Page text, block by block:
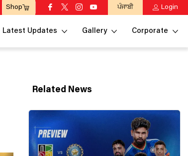
Shop ਪੰਜਾਬੀ Login
Latest Updates Gallery Corporate
Related News